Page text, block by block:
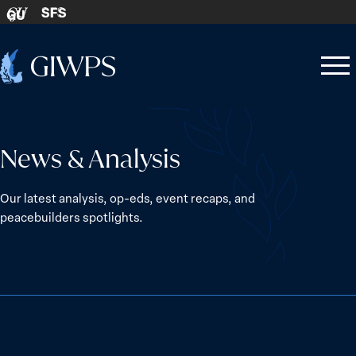
Skip to content
GU SFS
Home
Open
Close
News & Analysis
Our latest analysis, op-eds, event recaps, and
peacebuilders spotlights.